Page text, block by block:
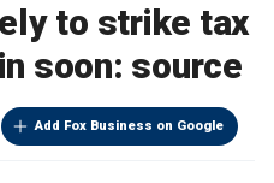
to strike tax
soon: source
Add Fox Business on Google